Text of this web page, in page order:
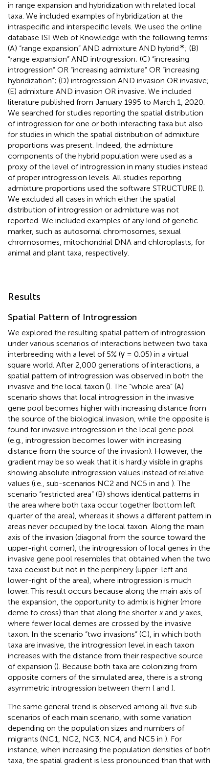
in range expansion and hybridization with related local
taxa. We included examples of hybridization at the
intraspecific and interspecific levels. We used the online
database ISI Web of Knowledge with the following terms:
(A) “range expansion” AND admixture AND hybrid∗; (B)
“range expansion” AND introgression; (C) “increasing
introgression” OR “increasing admixture” OR “increasing
hybridization”; (D) introgression AND invasion OR invasive;
(E) admixture AND invasion OR invasive. We included
literature published from January 1995 to March 1, 2020.
We searched for studies reporting the spatial distribution
of introgression for one or both interacting taxa but also
for studies in which the spatial distribution of admixture
proportions was present. Indeed, the admixture
components of the hybrid population were used as a
proxy of the level of introgression in many studies instead
of proper introgression levels. All studies reporting
admixture proportions used the software STRUCTURE ().
We excluded all cases in which either the spatial
distribution of introgression or admixture was not
reported. We included examples of any kind of genetic
marker, such as autosomal chromosomes, sexual
chromosomes, mitochondrial DNA and chloroplasts, for
animal and plant taxa, respectively.
Results
Spatial Pattern of Introgression
We explored the resulting spatial pattern of introgression
under various scenarios of interactions between two taxa
interbreeding with a level of 5% (γ = 0.05) in a virtual
square world. After 2,000 generations of interactions, a
spatial pattern of introgression was observed in both the
invasive and the local taxon (). The “whole area” (A)
scenario shows that local introgression in the invasive
gene pool becomes higher with increasing distance from
the source of the biological invasion, while the opposite is
found for invasive introgression in the local gene pool
(e.g., introgression becomes lower with increasing
distance from the source of the invasion). However, the
gradient may be so weak that it is hardly visible in graphs
showing absolute introgression values instead of relative
values (i.e., sub-scenarios NC2 and NC5 in and ). The
scenario “restricted area” (B) shows identical patterns in
the area where both taxa occur together (bottom left
quarter of the area), whereas it shows a different pattern in
areas never occupied by the local taxon. Along the main
axis of the invasion (diagonal from the source toward the
upper-right corner), the introgression of local genes in the
invasive gene pool resembles that obtained when the two
taxa coexist but not in the periphery (upper-left and
lower-right of the area), where introgression is much
lower. This result occurs because along the main axis of
the expansion, the opportunity to admix is higher (more
deme to cross) than that along the shorter xand yaxes,
where fewer local demes are crossed by the invasive
taxon. In the scenario “two invasions” (C), in which both
taxa are invasive, the introgression level in each taxon
increases with the distance from their respective source
of expansion (). Because both taxa are colonizing from
opposite corners of the simulated area, there is a strong
asymmetric introgression between them ( and ).
The same general trend is observed among all five sub-
scenarios of each main scenario, with some variation
depending on the population sizes and numbers of
migrants (NC1, NC2, NC3, NC4, and NC5 in ). For
instance, when increasing the population densities of both
taxa, the spatial gradient is less pronounced than that with